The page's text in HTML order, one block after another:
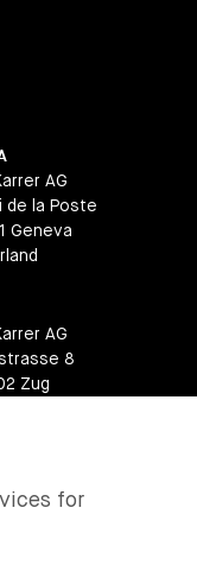
AG
de la Poste
Geneva
AG
8
Zug
2
for